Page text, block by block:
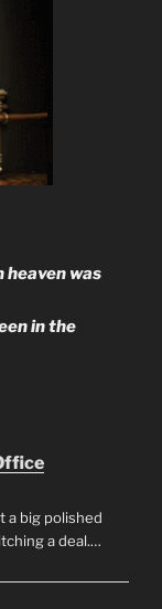
heaven was
in the
a big polished
a deal.…